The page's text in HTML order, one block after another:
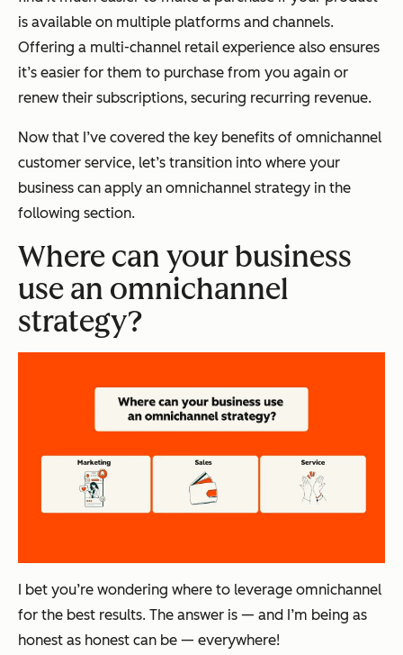
is available on multiple platforms and channels.
Offering a multi-channel retail experience also ensures
it’s easier for them to purchase from you again or
renew their subscriptions, securing recurring revenue.
Now that I’ve covered the key benefits of omnichannel
customer service, let’s transition into where your
business can apply an omnichannel strategy in the
following section.
Where can your business
use an omnichannel
strategy?
I bet you’re wondering where to leverage omnichannel
for the best results. The answer is — and I’m being as
honest as honest can be — everywhere!